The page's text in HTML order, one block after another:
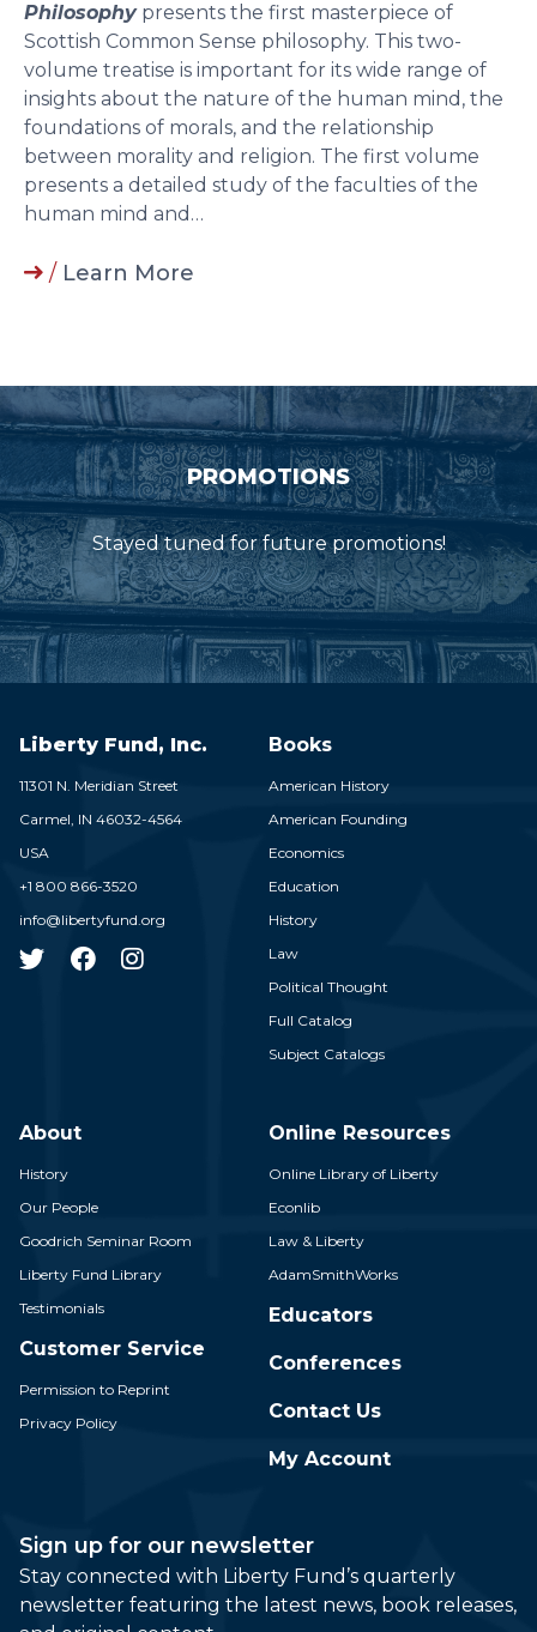
Philosophypresents the first masterpiece of
Scottish Common Sense philosophy. This two-
volume treatise is important for its wide range of
insights about the nature of the human mind, the
foundations of morals, and the relationship
between morality and religion. The first volume
presents a detailed study of the faculties of the
human mind and…
/ Learn More
PROMOTIONS
Stayed tuned for future promotions!
Liberty Fund, Inc.
11301 N. Meridian Street
Carmel, IN 46032-4564
USA
+1 800 866-3520
info@libertyfund.org
Books
American History
American Founding
Economics
Education
History
Law
Political Thought
Full Catalog
Subject Catalogs
About
History
Our People
Goodrich Seminar Room
Liberty Fund Library
Testimonials
Customer Service
Permission to Reprint
Privacy Policy
Online Resources
Online Library of Liberty
Econlib
Law & Liberty
AdamSmithWorks
Educators
Conferences
Contact Us
My Account
Sign up for our newsletter
Stay connected with Liberty Fund’s quarterly
newsletter featuring the latest news, book releases,